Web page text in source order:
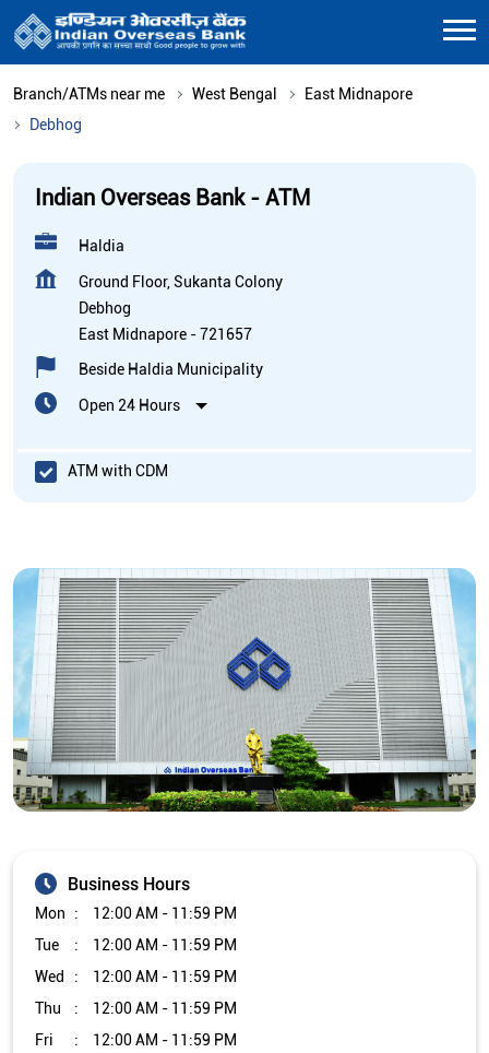
Branch/ATMs near me West Bengal
East Midnapore
Debhog
Indian Overseas Bank - ATM
Haldia
Ground Floor, Sukanta Colony
Debhog
East Midnapore -721657
Beside Haldia Municipality
Open 24 Hours
ATM with CDM
Business Hours
Mon
12:00 AM - 11:59 PM
Tue
12:00 AM - 11:59 PM
Wed
12:00 AM - 11:59 PM
Thu
12:00 AM - 11:59 PM
Fri
12:00 AM - 11:59 PM